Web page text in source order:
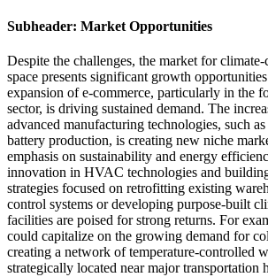
Subheader: Market Opportunities
Despite the challenges, the market for
space presents significant growth
expansion of e-commerce, particularly in the
sector, is driving sustained demand. The
advanced manufacturing technologies, such
battery production, is creating new niche
emphasis on sustainability and energy
innovation in HVAC technologies and
strategies focused on retrofitting existing
control systems or developing purpose-built
facilities are poised for strong returns. For
could capitalize on the growing demand for
creating a network of temperature-controlled
strategically located near major transportation